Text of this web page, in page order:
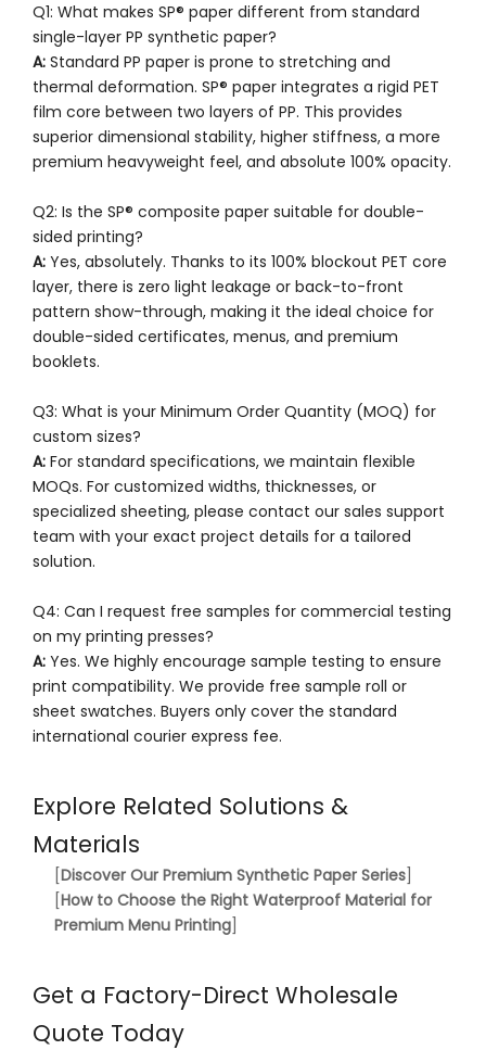
Q1: What makes SP® paper different from standard
single-layer PP synthetic paper?
A: Standard PP paper is prone to stretching and
thermal deformation. SP® paper integrates a rigid PET
film core between two layers of PP. This provides
superior dimensional stability, higher stiffness, a more
premium heavyweight feel, and absolute 100% opacity.
Q2: Is the SP® composite paper suitable for double-
sided printing?
A: Yes, absolutely. Thanks to its 100% blockout PET core
layer, there is zero light leakage or back-to-front
pattern show-through, making it the ideal choice for
double-sided certificates, menus, and premium
booklets.
Q3: What is your Minimum Order Quantity (MOQ) for
custom sizes?
A: For standard specifications, we maintain flexible
MOQs. For customized widths, thicknesses, or
specialized sheeting, please contact our sales support
team with your exact project details for a tailored
solution.
Q4: Can I request free samples for commercial testing
on my printing presses?
A: Yes. We highly encourage sample testing to ensure
print compatibility. We provide free sample roll or
sheet swatches. Buyers only cover the standard
international courier express fee.
Explore Related Solutions &
Materials
Discover Our Premium Synthetic Paper Series
How to Choose the Right Waterproof Material for
Premium Menu Printing
Get a Factory-Direct Wholesale
Quote Today